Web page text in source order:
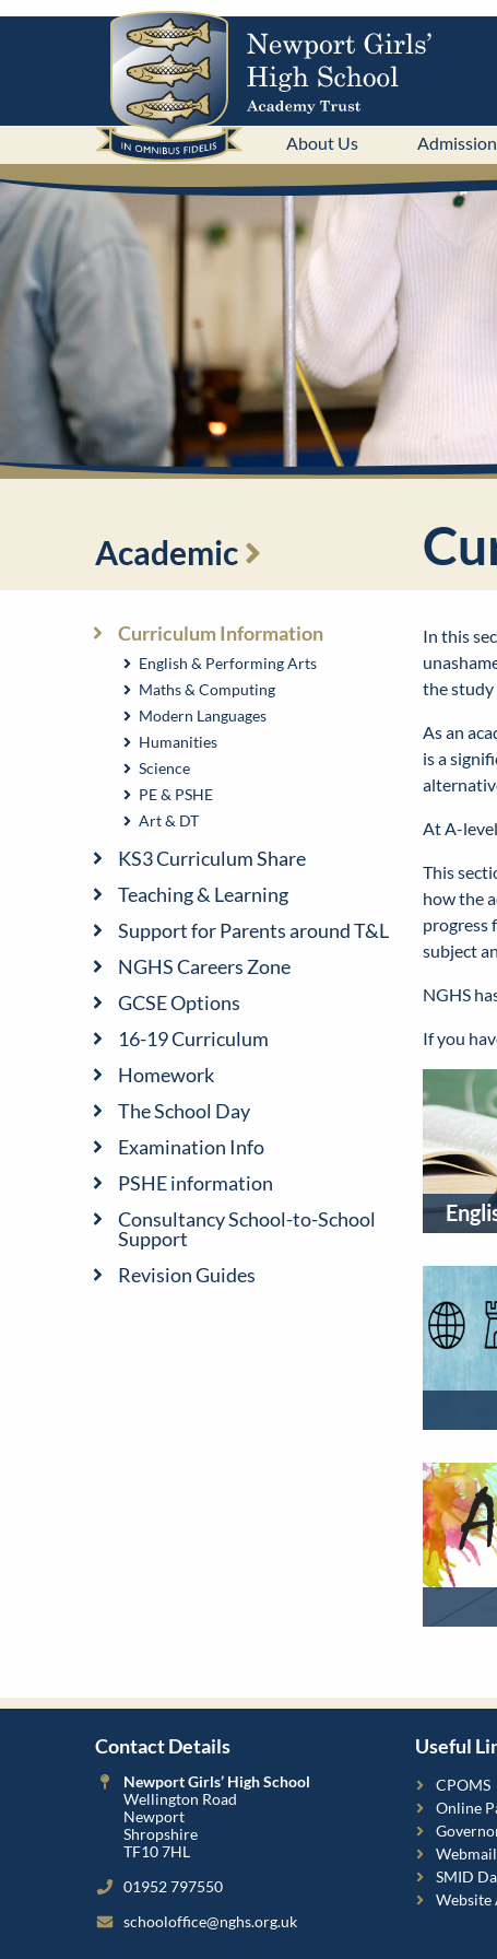
About Us
Academic
In this
the study
As an
is a
At A-
This
how the
progress
subject
NGHS
If you
Curriculum Information
English & Performing Arts
Maths & Computing
Modern Languages
Humanities
Science
PE & PSHE
Art & DT
KS3 Curriculum Share
Teaching & Learning
Support for Parents around T&L
NGHS Careers Zone
GCSE Options
16-19 Curriculum
Homework
The School Day
Examination Info
PSHE information
Consultancy School-to-School
Support
Revision Guides
Contact Details
Newport Girls’ High School
Wellington Road
Newport
Shropshire
TF10 7HL
01952 797550
schooloffice@nghs.org.uk
Useful
CPOMS
Online
SMID
Website